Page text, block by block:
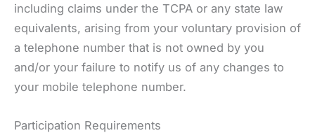
including claims under the TCPA or any state law
equivalents, arising from your voluntary provision of
a telephone number that is not owned by you
and/or your failure to notify us of any changes to
your mobile telephone number.
Participation Requirements